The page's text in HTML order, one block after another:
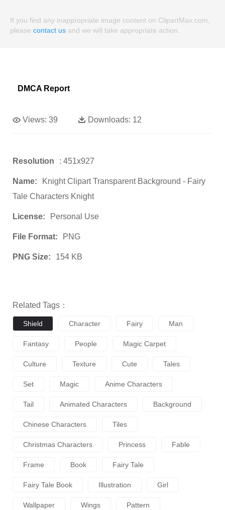
If you find any inappropriate image content on ClipartMax.com,
please contact us and we will take appropriate action.
DMCA Report
Views: 39 Downloads: 12
Resolution : 451x927
Name:
Knight Clipart Transparent Background - Fairy
Tale Characters Knight
License: Personal Use
File Format: PNG
PNG Size: 154 KB
Related Tags：
Shield Character Fairy Man
Fantasy People Magic Carpet
Culture Texture Cute Tales
Set Magic Anime Characters
Tail Animated Characters Background
Chinese Characters Tiles
Christmas Characters Princess Fable
Frame Book Fairy Tale
Fairy Tale Book Illustration Girl
Wallpaper Wings Pattern